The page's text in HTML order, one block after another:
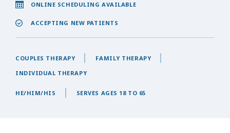
ONLINE SCHEDULING AVAILABLE
ACCEPTING NEW PATIENTS
COUPLES THERAPY
FAMILY THERAPY
INDIVIDUAL THERAPY
HE/HIM/HIS SERVES AGES 18 TO 65